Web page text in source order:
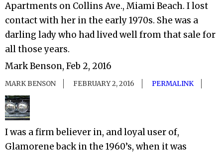
Apartments on Collins Ave., Miami Beach. I lost
contact with her in the early 1970s. She was a
darling lady who had lived well from that sale for
all those years.
Mark Benson, Feb 2, 2016
MARK BENSON FEBRUARY 2, 2016 PERMALINK
I was a firm believer in, and loyal user of,
Glamorene back in the 1960’s, when it was